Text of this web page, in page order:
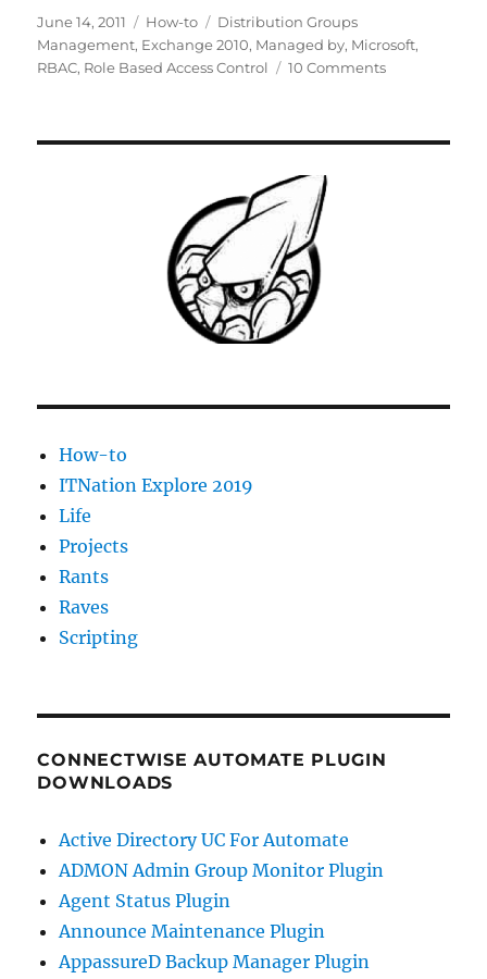
Posted
on
June 14, 2011 Categories
How-to Tags
Distribution Groups
Management, Exchange 2010, Managed by, Microsoft,
RBAC, Role Based Access Control 10 Commentson
How-to
ITNation Explore 2019
Life
Projects
Rants
Raves
Scripting
CONNECTWISE AUTOMATE PLUGIN
DOWNLOADS
Active Directory UC For Automate
ADMON Admin Group Monitor Plugin
Agent Status Plugin
Announce Maintenance Plugin
AppassureD Backup Manager Plugin